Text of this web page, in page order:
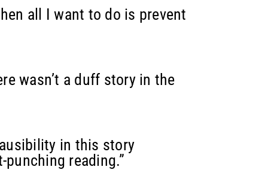
all I want to do is prevent
wasn’t a duff story in the
in this story
reading.”